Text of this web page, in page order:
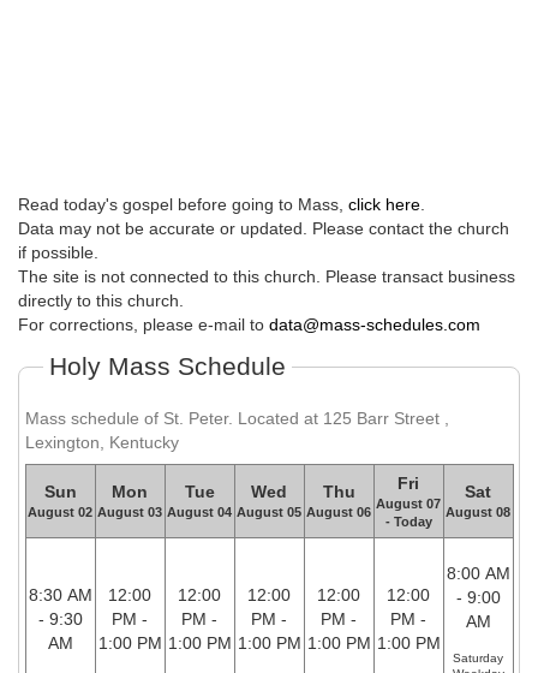
Read today's gospel before going to Mass, click here
Data may not be accurate or updated. Please contact the church
if possible.
The site is not connected to this church. Please transact business
directly to this church.
For corrections, please e-mail to data@mass-schedules.com
Holy Mass Schedule
Mass schedule of St. Peter. Located at 125 Barr Street ,
Lexington, Kentucky
Sun
August 02
Mon
August 03
Tue
August 04
Wed
August 05
Thu
August 06
Fri
August 07
- Today
Sat
August 08
8:30 AM
- 9:30
AM
12:00
PM -
1:00 PM
12:00
PM -
1:00 PM
12:00
PM -
1:00 PM
12:00
PM -
1:00 PM
12:00
PM -
1:00 PM
8:00 AM
- 9:00
AM
Saturday